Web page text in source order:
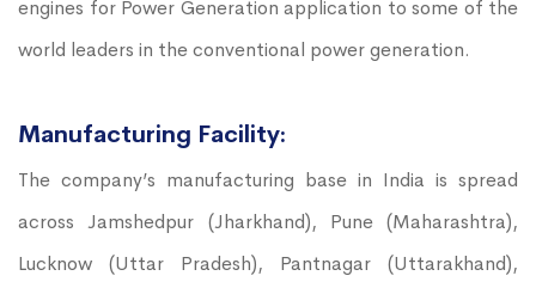
engines for Power Generation application to some of the
world leaders in the conventional power generation.
Manufacturing Facility:
The company’s manufacturing base in India is spread
across Jamshedpur (Jharkhand), Pune (Maharashtra),
Lucknow (Uttar Pradesh), Pantnagar (Uttarakhand),